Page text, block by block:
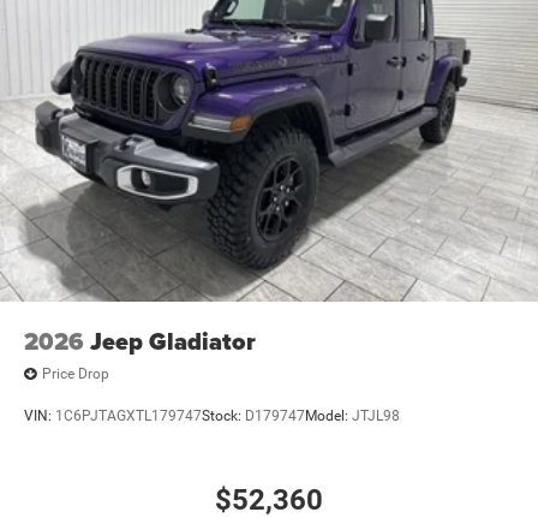
2026 Jeep Gladiator
Price Drop
VIN: 1C6PJTAGXTL179747Stock: D179747Model: JTJL98
$52,360